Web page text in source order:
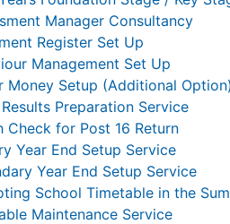
Manager Consultancy
Register Set Up
Management Set Up
Money Setup (Additional Option)
Preparation Service
Check for Post 16 Return
Year End Setup Service
Year End Setup Service
School Timetable in the
Maintenance Service